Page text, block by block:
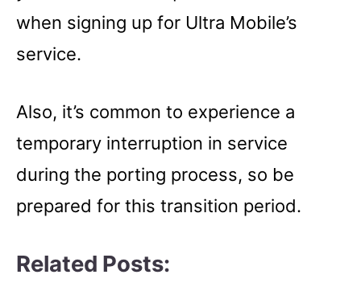
when signing up for Ultra Mobile’s
service.
Also, it’s common to experience a
temporary interruption in service
during the porting process, so be
prepared for this transition period.
Related Posts: